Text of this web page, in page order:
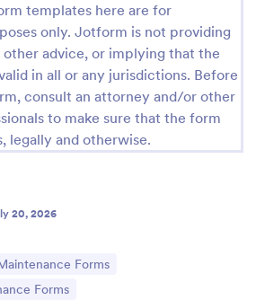
templates here are for
only. Jotform is not providing
other advice, or implying that the
in all or any jurisdictions. Before
consult an attorney and/or other
to make sure that the form
legally and otherwise.
20, 2026
to Category:Forms
Forms
repair details, and store incident
tracking and analysis.
Forms
Use Template
Preview